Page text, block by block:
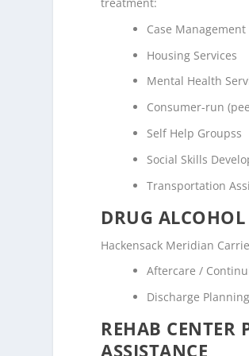
Case Management
Housing Services
Mental Health
Consumer-run
Self Help Groupss
Social Skills
Transportation
DRUG
Hackensack Meridian
Aftercare /
Discharge Planning
REHAB
ASSISTANCE